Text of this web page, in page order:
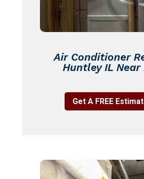
Air Conditioner
Huntley IL Near
Get A FREE